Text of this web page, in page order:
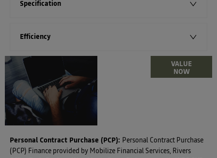
Specification
Efficiency
VALUE
NOW
Personal Contract Purchase (PCP): Personal Contract Purchase
(PCP) Finance provided by Mobilize Financial Services, Rivers